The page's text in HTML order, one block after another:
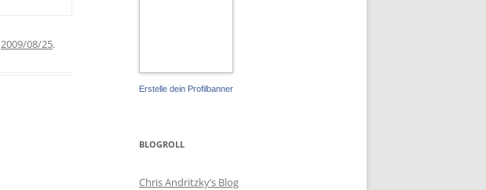
2009/08/25.
Erstelle dein Profilbanner
BLOGROLL
Chris Andritzky’s Blog